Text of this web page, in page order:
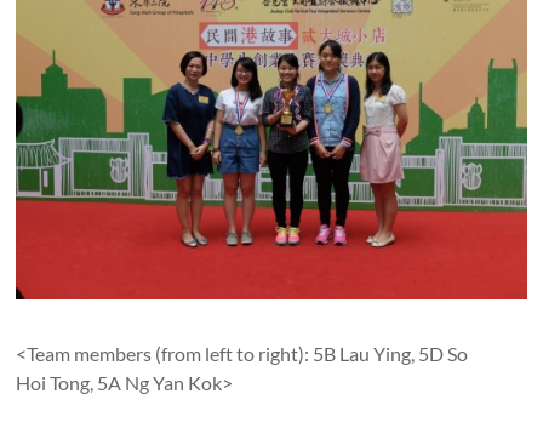
<Team members (from left to right): 5B Lau Ying, 5D So
Hoi Tong, 5A Ng Yan Kok>